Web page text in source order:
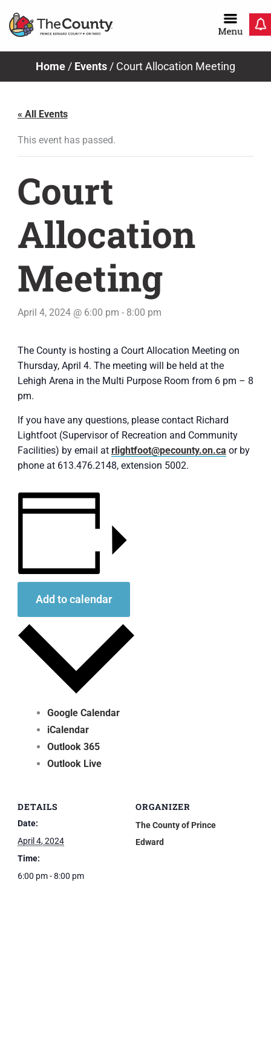
Home / Events / Court Allocation Meeting
« All Events
This event has passed.
Court
Allocation
Meeting
April 4, 2024 @ 6:00 pm - 8:00 pm
The County is hosting a Court Allocation Meeting on
Thursday, April 4. The meeting will be held at the
Lehigh Arena in the Multi Purpose Room from 6 pm – 8
pm.
If you have any questions, please contact Richard
Lightfoot (Supervisor of Recreation and Community
Facilities) by email at rlightfoot@pecounty.on.ca or by
phone at 613.476.2148, extension 5002.
Add to calendar
Google Calendar
iCalendar
Outlook 365
Outlook Live
DETAILS
Date:
April 4, 2024
Time:
6:00 pm - 8:00 pm
ORGANIZER
The County of Prince
Edward